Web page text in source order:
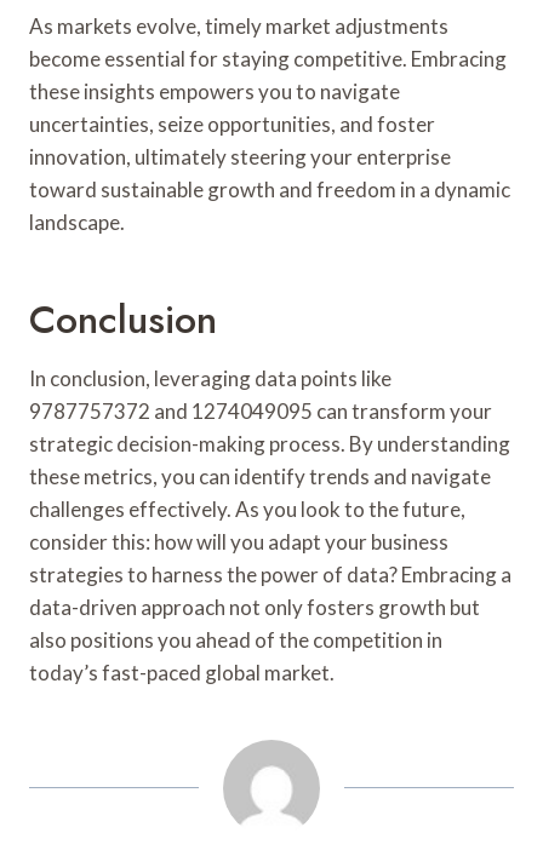
As markets evolve, timely market adjustments
become essential for staying competitive. Embracing
these insights empowers you to navigate
uncertainties, seize opportunities, and foster
innovation, ultimately steering your enterprise
toward sustainable growth and freedom in a dynamic
landscape.
Conclusion
In conclusion, leveraging data points like
9787757372 and 1274049095 can transform your
strategic decision-making process. By understanding
these metrics, you can identify trends and navigate
challenges effectively. As you look to the future,
consider this: how will you adapt your business
strategies to harness the power of data? Embracing a
data-driven approach not only fosters growth but
also positions you ahead of the competition in
today’s fast-paced global market.